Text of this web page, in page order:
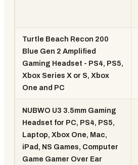
Turtle Beach Recon 200
Blue Gen 2 Amplified
Gaming Headset - PS4, PS5,
Xbox Series X or S, Xbox
One and PC
NUBWO U3 3.5mm Gaming
Headset for PC, PS4, PS5,
Laptop, Xbox One, Mac,
iPad, NS Games, Computer
Game Gamer Over Ear